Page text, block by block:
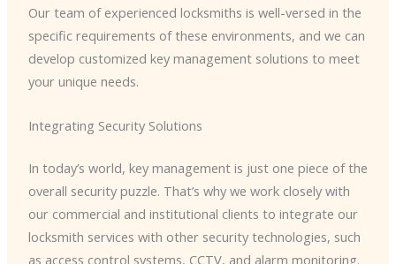
Our team of experienced locksmiths is well-versed in the
specific requirements of these environments, and we can
develop customized key management solutions to meet
your unique needs.
Integrating Security Solutions
In today’s world, key management is just one piece of the
overall security puzzle. That’s why we work closely with
our commercial and institutional clients to integrate our
locksmith services with other security technologies, such
as access control systems, CCTV, and alarm monitoring.